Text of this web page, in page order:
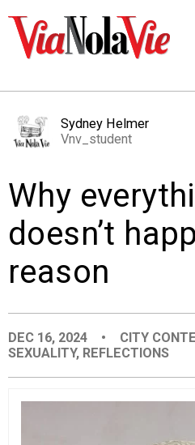
PEOPLE
PLACES
EVENTS
Sydney Helmer
Vnv_student
Why
doesn’t
reason
DEC 16, 2024 • CITY
SEXUALITY, REFLECTIONS